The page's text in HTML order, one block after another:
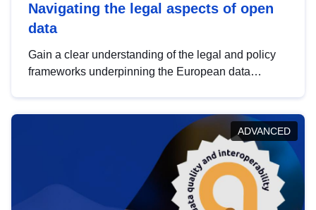
Navigating the legal aspects of open
data
Gain a clear understanding of the legal and policy
frameworks underpinning the European data
help you navigate key developments in this policy
area, ensuring compliance and promoting the
strategic use of data in line with EU regulations.
ADVANCED